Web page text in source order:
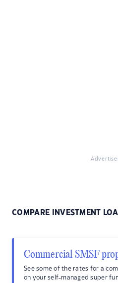
COMPARE INVESTMENT
Commercial SMSF
See some of the rates for a
on your self-managed super